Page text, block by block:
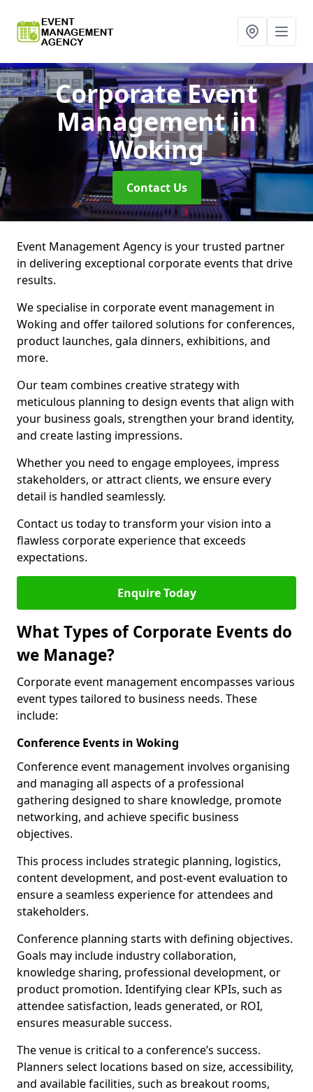
Corporate Event
Managementin
Woking
Contact Us
Event Management Agency is your trusted partner
in delivering exceptional corporate events that drive
results.
We specialise in corporate event management in
Woking and offer tailored solutions for conferences,
product launches, gala dinners, exhibitions, and
more.
Our team combines creative strategy with
meticulous planning to design events that align with
your business goals, strengthen your brand identity,
and create lasting impressions.
Whether you need to engage employees, impress
stakeholders, or attract clients, we ensure every
detail is handled seamlessly.
Contact us today to transform your vision into a
flawless corporate experience that exceeds
expectations.
Enquire Today
What Types of Corporate Events do
we Manage?
Corporate event management encompasses various
event types tailored to business needs. These
include:
Conference Events in Woking
Conference event management involves organising
and managing all aspects of a professional
gathering designed to share knowledge, promote
networking, and achieve specific business
objectives.
This process includes strategic planning, logistics,
content development, and post-event evaluation to
ensure a seamless experience for attendees and
stakeholders.
Conference planning starts with defining objectives.
Goals may include industry collaboration,
knowledge sharing, professional development, or
product promotion. Identifying clear KPIs, such as
attendee satisfaction, leads generated, or ROI,
ensures measurable success.
The venue is critical to a conference’s success.
Planners select locations based on size, accessibility,
and available facilities, such as breakout rooms,